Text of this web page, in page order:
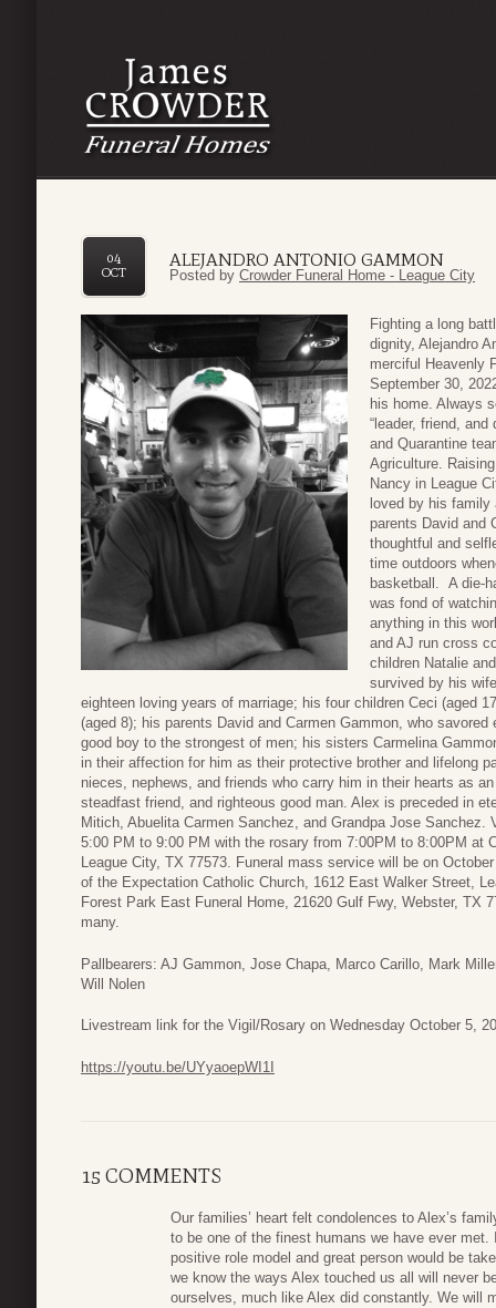
ALEJANDRO ANTONIO GAMMON
04
OCT
Posted by Crowder Funeral Home - League City
Fighting a long
dignity, Alejandro
merciful Heavenly
September 30,
his home. Always
“leader, friend,
and Quarantine
Agriculture.
Nancy in League
loved by his
parents David and
thoughtful and
time outdoors
basketball. A die-
was fond of
anything in this
and AJ run cross
children Natalie
survived by his
eighteen loving years of marriage; his four children Ceci (aged
(aged 8); his parents David and Carmen Gammon, who
good boy to the strongest of men; his sisters Carmelina
in their affection for him as their protective brother and lifelong
nieces, nephews, and friends who carry him in their hearts as
steadfast friend, and righteous good man. Alex is preceded in
Mitich, Abuelita Carmen Sanchez, and Grandpa Jose
5:00 PM to 9:00 PM with the rosary from 7:00PM to 8:00PM at
League City, TX 77573. Funeral mass service will be on
of the Expectation Catholic Church, 1612 East Walker Street,
Forest Park East Funeral Home, 21620 Gulf Fwy, Webster, TX
many.
Pallbearers: AJ Gammon, Jose Chapa, Marco Carillo, Mark
Will Nolen
Livestream link for the Vigil/Rosary on Wednesday October 5,
https://youtu.be/UYyaoepWI1I
15 COMMENTS
Our families’ heart felt condolences to Alex’s
to be one of the finest humans we have ever
positive role model and great person would be
we know the ways Alex touched us all will never
ourselves, much like Alex did constantly. We will